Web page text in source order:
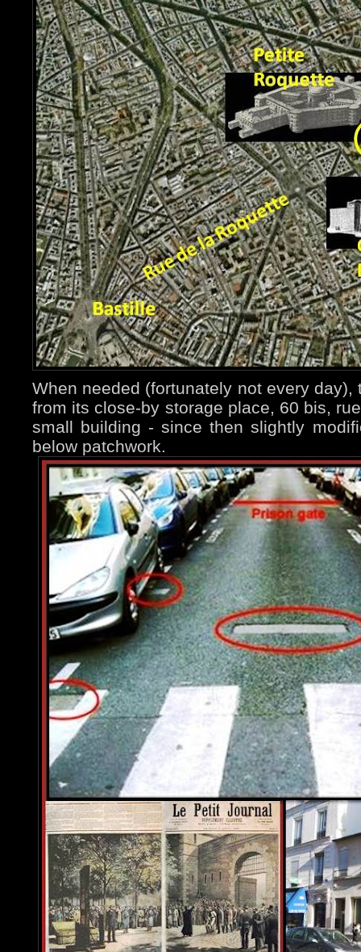
When needed (fortunately not every
from its close-by storage place, 60 bis,
small building - since then slightly
below patchwork.